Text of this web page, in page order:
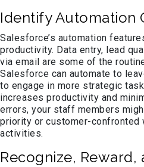
Identify Automation
Salesforce’s automation
productivity. Data entry, lead
via email are some of the
Salesforce can automate to
to engage in more strategic
increases productivity and
errors, your staff members
priority or customer-
activities.
Recognize, Reward,